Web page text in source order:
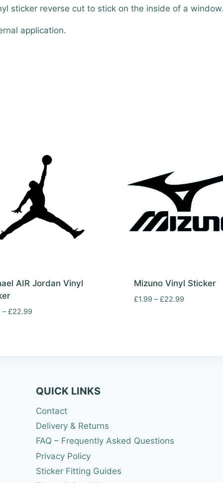
sticker reverse cut to stick on the inside of a
application.
AIR Jordan Vinyl
– £22.99
Mizuno Vinyl Sticker
£1.99 – £22.99Price
QUICK LINKS
Contact
Delivery & Returns
FAQ – Frequently Asked Questions
Privacy Policy
Sticker Fitting Guides